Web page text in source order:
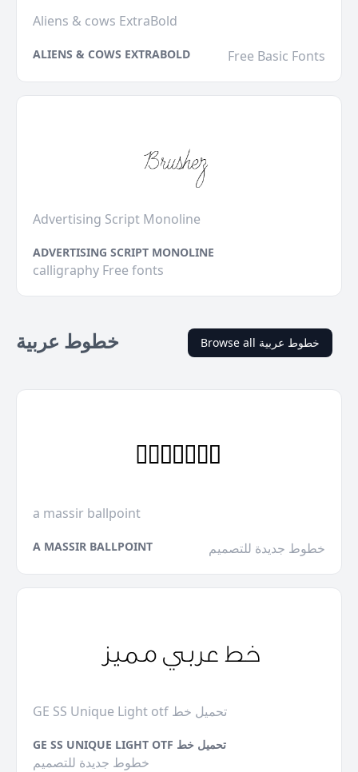
Aliens & cows ExtraBold
ALIENS & COWS EXTRABOLD Free Basic Fonts
Advertising Script Monoline
ADVERTISING SCRIPT MONOLINE
calligraphy Free fonts
خطوط عربية Browse all خطوط عربية
a massir ballpoint
A MASSIR BALLPOINT خطوط جديدة للتصميم
GE SS Unique Light otf تحميل خط
GE SS UNIQUE LIGHT OTF تحميل خط
خطوط جديدة للتصميم